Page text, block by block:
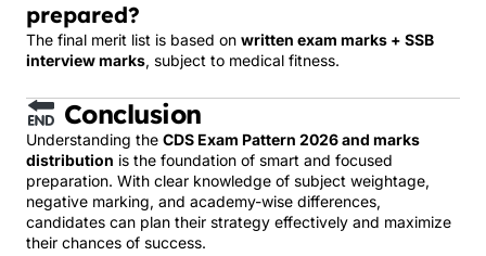
prepared?
The final merit list is based on written exam marks + SSB
interview marks, subject to medical fitness.
Conclusion
Understanding the CDS Exam Pattern 2026 and marks
distribution is the foundation of smart and focused
preparation. With clear knowledge of subject weightage,
negative marking, and academy-wise differences,
candidates can plan their strategy effectively and maximize
their chances of success.